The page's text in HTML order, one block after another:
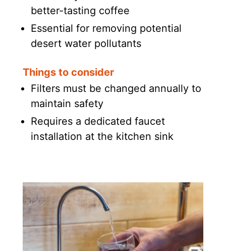
better-tasting coffee
Essential for removing potential
desert water pollutants
Things to consider
Filters must be changed annually to
maintain safety
Requires a dedicated faucet
installation at the kitchen sink